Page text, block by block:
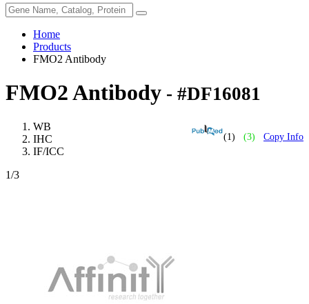
Home
Products
FMO2 Antibody
FMO2 Antibody - #DF16081
(1) (3) Copy Info
WB
IHC
IF/ICC
1/3